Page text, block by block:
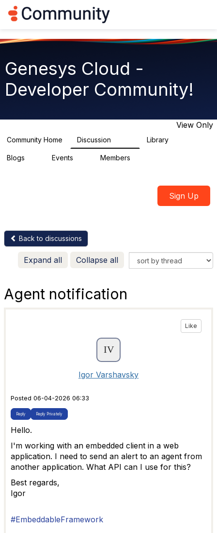
g
t
i
Genesys Cloud -
Developer Community!
View Only
Community Home Discussion Library
Blogs Events Members
Sign Up
Back to discussions
Expand all Collapse all
Agent notification
Like
Igor Varshavsky
Posted 06-04-2026 06:33
Reply Reply Privately
Hello.
I'm working with an embedded client in a web
application. I need to send an alert to an agent from
another application. What API can I use for this?
Best regards,
Igor
#EmbeddableFramework